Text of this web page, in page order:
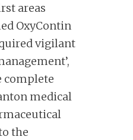
areas
OxyContin
vigilant
complete
medical
the